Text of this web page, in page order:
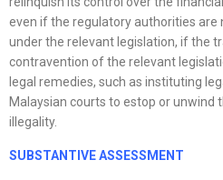
even if the regulatory authorities are
under the relevant legislation, if the
contravention of the relevant
legal remedies, such as instituting
Malaysian courts to estop or unwind
illegality.
SUBSTANTIVE ASSESSMENT